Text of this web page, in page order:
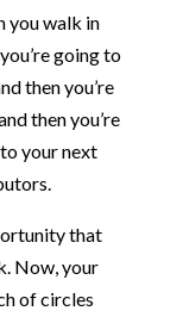
you walk in
going to
then you’re
then you’re
your next
that
Now, your
of circles